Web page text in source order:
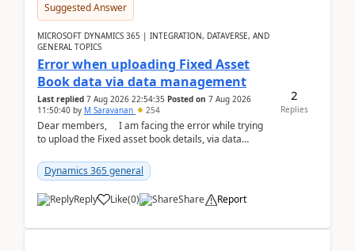
Suggested Answer
MICROSOFT DYNAMICS 365 | INTEGRATION, DATAVERSE, AND
GENERAL TOPICS
Error when uploading Fixed Asset
Book data via data management
Last replied 7 Aug 2026 22:54:35 Posted on 7 Aug 2026
11:50:40 by M Saravanan 254
Dear members, I am facing the error while trying
to upload the Fixed asset book details, via data
Dynamics 365 general
Reply Like(0) Share Report
2
Replies